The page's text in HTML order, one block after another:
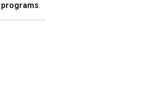
.